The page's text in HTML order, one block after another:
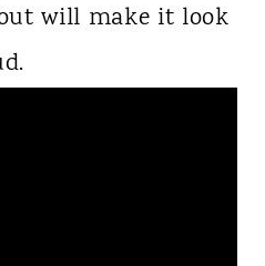
will make it look